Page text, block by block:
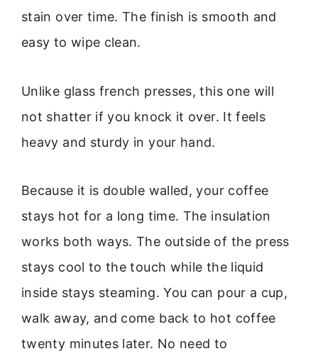
stain over time. The finish is smooth and
easy to wipe clean.
Unlike glass french presses, this one will
not shatter if you knock it over. It feels
heavy and sturdy in your hand.
Because it is double walled, your coffee
stays hot for a long time. The insulation
works both ways. The outside of the press
stays cool to the touch while the liquid
inside stays steaming. You can pour a cup,
walk away, and come back to hot coffee
twenty minutes later. No need to